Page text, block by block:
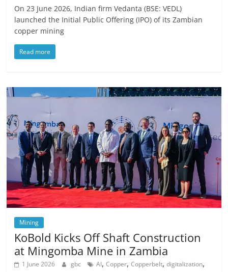
On 23 June 2026, Indian firm Vedanta (BSE: VEDL)
launched the Initial Public Offering (IPO) of its Zambian
copper mining
Read more
Mining
KoBold Kicks Off Shaft Construction
at Mingomba Mine in Zambia
1 June 2026 gbc AI,Copper,Copperbelt,digitalization,